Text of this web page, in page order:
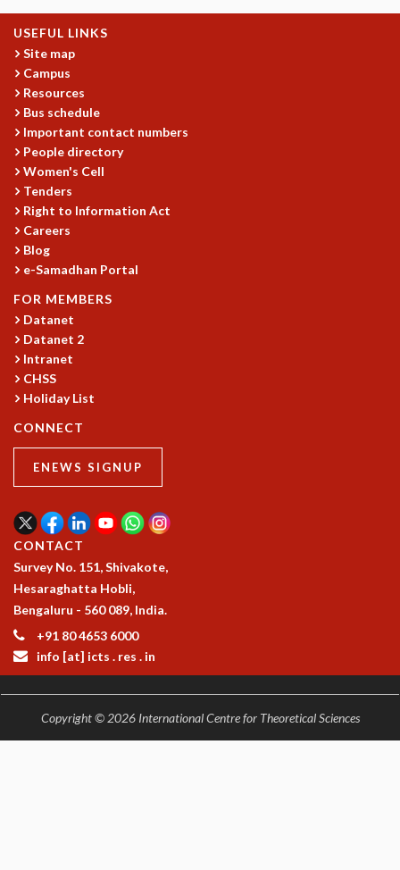
STATISTICAL PHYSICS AND CONDENSED MATTER
FLUID DYNAMICS AND TURBULENCE
STRING THEORY AND QUANTUM GRAVITY
MATHEMATICAL SCIENCES
APPLIED AND COMPUTATIONAL MATHEMATICS
COMPUTER SCIENCE
ALGEBRA, GEOMETRY AND PHYSICAL MATHEMATICS
PROBABILITY THEORY
CALIBRE
PROGRAMS
CURRENT & UPCOMING
PAST
ORGANIZE A PROGRAM
SPECIAL LECTURES
INFOSYS-ICTS CHANDRASEKHAR LECTURES
INFOSYS-ICTS RAMANUJAN LECTURES
INFOSYS-ICTS TURING LECTURES
ABDUS SALAM MEMORIAL LECTURES
PUBLIC LECTURES
DISTINGUISHED LECTURES
EINSTEIN LECTURES
D. D. KOSAMBI LECTURES
MADHAVA LECTURES
FOUNDATION DAY LECTURES
P. RAJAGOPALAN MEMORIAL LECTURES
SPECIAL EVENTS
SPECIAL NEW YEAR
ICTS AT TEN
STRINGS 2015
USEFUL LINKS
Site map
Campus
Resources
Bus schedule
Important contact numbers
People directory
Women's Cell
Tenders
Right to Information Act
Careers
Blog
e-Samadhan Portal
FOR MEMBERS
Datanet
Datanet 2
Intranet
CHSS
Holiday List
CONNECT
ENEWS SIGNUP
CONTACT
Survey No. 151, Shivakote,
Hesaraghatta Hobli,
Bengaluru - 560 089, India.
+91 80 4653 6000
info [at] icts . res . in
Copyright © 2026 International Centre for Theoretical Sciences